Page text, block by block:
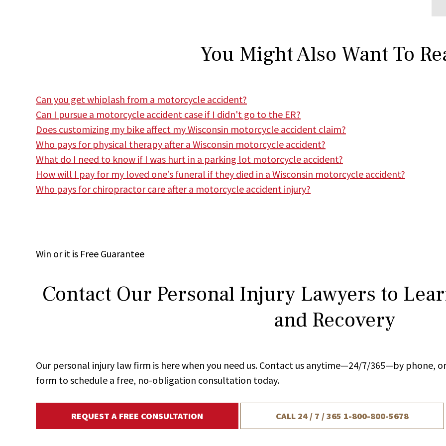
You Might Also Want To
Can you get whiplash from a motorcycle accident?
Can I pursue a motorcycle accident case if I didn't go to the ER?
Does customizing my bike affect my Wisconsin motorcycle accident claim?
Who pays for physical therapy after a Wisconsin motorcycle accident?
What do I need to know if I was hurt in a parking lot motorcycle accident?
How will I pay for my loved one’s funeral if they died in a Wisconsin motorcycle accident?
Who pays for chiropractor care after a motorcycle accident injury?
Win or it is Free Guarantee
Contact Our Personal Injury Lawyers to
and Recovery
Our personal injury law firm is here when you need us. Contact us anytime—24/7/365—by phone,
form to schedule a free, no-obligation consultation today.
REQUEST A FREE CONSULTATION CALL 24 / 7 / 365 1-800-800-5678